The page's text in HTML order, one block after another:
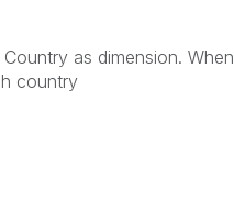
as dimension. When
country